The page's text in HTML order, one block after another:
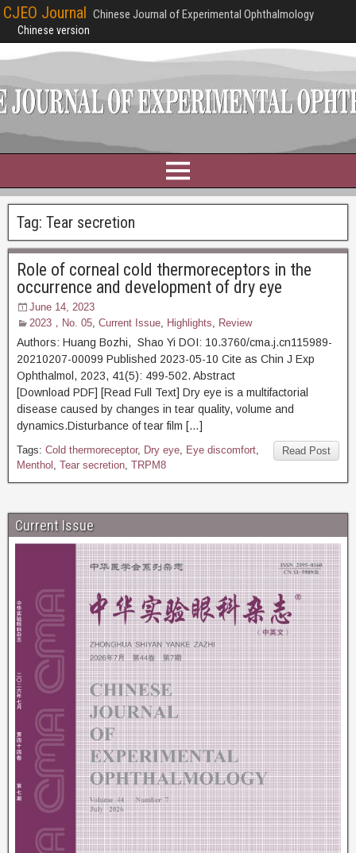
CJEO Journal Chinese Journal of Experimental Ophthalmology
Chinese version
Tag: Tear secretion
Role of corneal cold thermoreceptors in the
occurrence and development of dry eye
June 14, 2023
2023，No. 05, Current Issue, Highlights, Review
Authors: Huang Bozhi, Shao Yi DOI: 10.3760/cma.j.cn115989-
20210207-00099 Published 2023-05-10 Cite as Chin J Exp
Ophthalmol, 2023, 41(5): 499-502. Abstract
[Download PDF] [Read Full Text] Dry eye is a multifactorial
disease caused by changes in tear quality, volume and
dynamics.Disturbance of tear film […]
Read Post
Tags: Cold thermoreceptor, Dry eye, Eye discomfort,
Menthol , Tear secretion, TRPM8
Current Issue